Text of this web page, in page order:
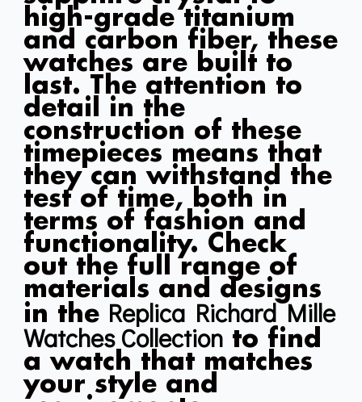
high-grade titanium
and carbon fiber, these
watches are built to
last. The attention to
detail in the
construction of these
timepieces means that
they can withstand the
test of time, both in
terms of fashion and
functionality. Check
out the full range of
materials and designs
in the Replica Richard Mille
Watches Collection to find
a watch that matches
your style and